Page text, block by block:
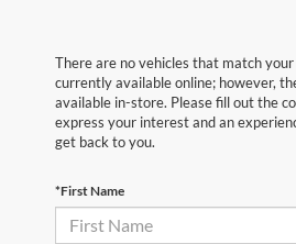
There are no vehicles that match
currently available online; however,
available in-store. Please fill out the
express your interest and an
get back to you.
*First Name